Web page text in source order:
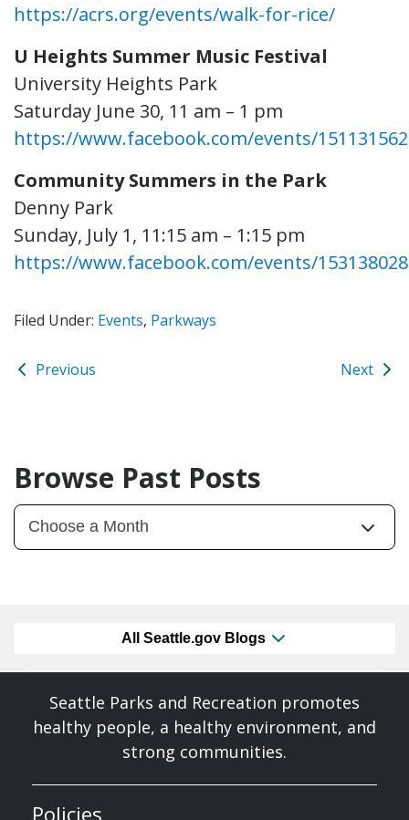
https://acrs.org/events/walk-for-rice/
U Heights Summer Music Festival
University Heights Park
Saturday June 30, 11 am – 1 pm
https://www.facebook.com/events/
Community Summers in the Park
Denny Park
Sunday, July 1, 11:15 am – 1:15 pm
https://www.facebook.com/events/
Filed Under: Events, Parkways
Previous Next
Browse Past Posts
All Seattle.gov Blogs
Seattle Parks and Recreation promotes
healthy people, a healthy environment, and
strong communities.
Policies